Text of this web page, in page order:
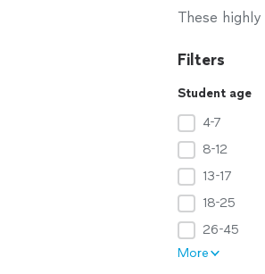
These
Filters
Student age
4-7
8-12
13-17
18-25
26-45
More